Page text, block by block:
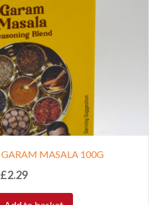
MASALA 100G
£2.29